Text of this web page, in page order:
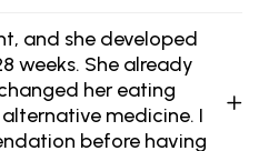
and she developed
weeks. She already
her eating
medicine. I
before having